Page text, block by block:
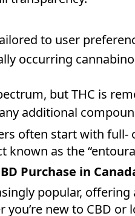
to user
occurring
but THC is
additional
often start with full-
as the
Purchase in
popular, offering
new to CBD